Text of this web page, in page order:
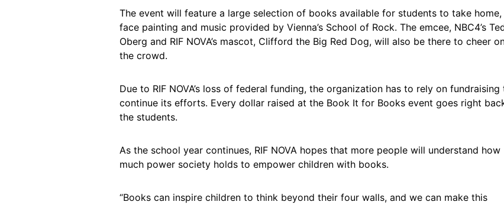
The event will feature a large selection of books available for students to take home,
face painting and music provided by Vienna’s School of Rock. The emcee, NBC4’s
Oberg and RIF NOVA’s mascot, Clifford the Big Red Dog, will also be there to cheer
the crowd.
Due to RIF NOVA’s loss of federal funding, the organization has to rely on fundraising
continue its efforts. Every dollar raised at the Book It for Books event goes right
the students.
As the school year continues, RIF NOVA hopes that more people will understand how
much power society holds to empower children with books.
“Books can inspire children to think beyond their four walls, and we can make this